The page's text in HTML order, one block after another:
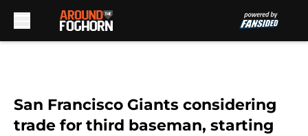
San Francisco Giants considering
trade for third baseman, starting